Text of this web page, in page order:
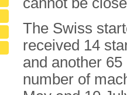
The Swiss
received 14
and another
number of